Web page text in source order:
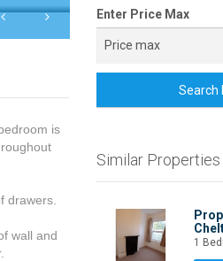
is
drawers.
wall and
Enter Price Max
Search
Similar Properties
1